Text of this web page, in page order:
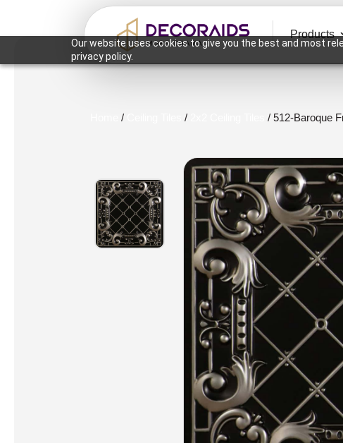
Our website uses cookies to give you the best and most
privacy policy.
Products
/ / / 512-Baroque